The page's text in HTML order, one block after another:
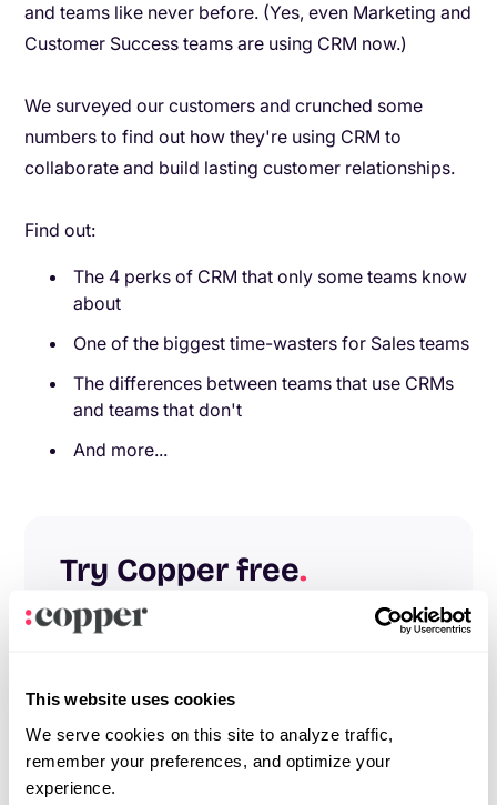
This website uses cookies
We serve cookies on this site to analyze traffic,
remember your preferences, and optimize your
experience.
and teams like never before. (Yes, even Marketing and
Customer Success teams are using CRM now.)
We surveyed our customers and crunched some
numbers to find out how they're using CRM to
collaborate and build lasting customer relationships.
Find out:
The 4 perks of CRM that only some teams know
about
One of the biggest time-wasters for Sales teams
The differences between teams that use CRMs
and teams that don't
And more...
Try Copper free.
Instant activation, no credit card required.
Give Copper a try today.